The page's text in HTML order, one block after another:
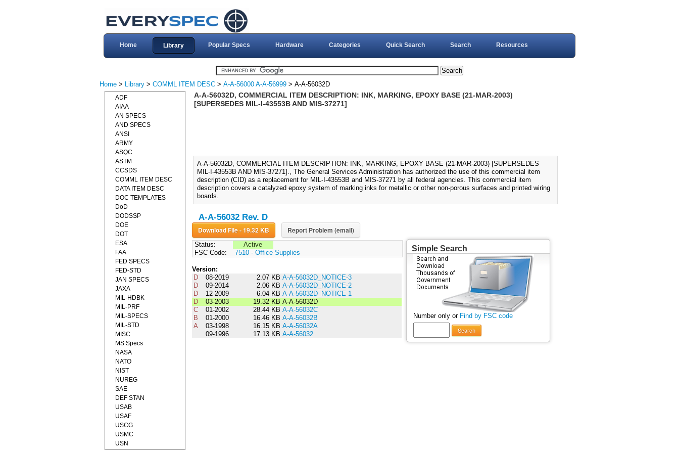
Home Library Popular Specs Hardware Categories Quick Search Search Resources
Home > Library > COMML ITEM DESC > A-A-56000 A-A-56999 > A-A-56032D
A-A-56032D, COMMERCIAL ITEM DESCRIPTION: INK, MARKING, EPOXY BASE (21-MAR-2003)
[SUPERSEDES MIL-I-43553B AND MIS-37271]
A-A-56032D, COMMERCIAL ITEM DESCRIPTION: INK, MARKING, EPOXY BASE (21-MAR-2003) [SUPERSEDES
MIL-I-43553B AND MIS-37271]., The General Services Administration has authorized the use of this commercial item
description (CID) as a replacement for MIL-I-43553B and MIS-37271 by all federal agencies. This commercial item
description covers a catalyzed epoxy system of marking inks for metallic or other non-porous surfaces and printed wiring
boards.
A-A-56032 Rev. D
Download File - 19.32 KB Report Problem (email)
Status:
Active
FSC Code:
7510 - Office Supplies
Version:
D
08-2019 2.07 KB A-A-56032D_NOTICE-3
D
09-2014 2.06 KB A-A-56032D_NOTICE-2
D
12-2009 6.04 KB A-A-56032D_NOTICE-1
D
03-2003 19.32 KB A-A-56032D
C
01-2002 28.44 KB A-A-56032C
B
01-2000 16.46 KB A-A-56032B
A
03-1998 16.15 KB A-A-56032A
09-1996
17.13 KB A-A-56032
Simple Search
Number only or Find by FSC code
Search
ADF
AIAA
AN SPECS
AND SPECS
ANSI
ARMY
ASQC
ASTM
CCSDS
COMML ITEM DESC
DATA ITEM DESC
DOC TEMPLATES
DoD
DODSSP
DOE
DOT
ESA
FAA
FED SPECS
FED-STD
JAN SPECS
JAXA
MIL-HDBK
MIL-PRF
MIL-SPECS
MIL-STD
MISC
MS Specs
NASA
NATO
NIST
NUREG
SAE
DEF STAN
USAB
USAF
USCG
USMC
USN